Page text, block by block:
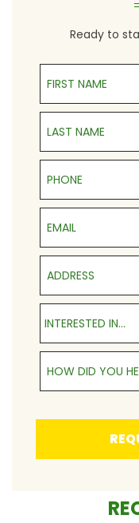
Ready to
First Name
Last Name
Phone
Email
Address
Interested in...
INTERESTED IN...
How Did You